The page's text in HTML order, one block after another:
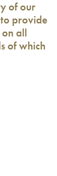
of our
provide
all
of which